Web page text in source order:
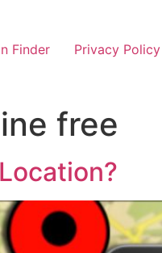
Finder Privacy Policy
free